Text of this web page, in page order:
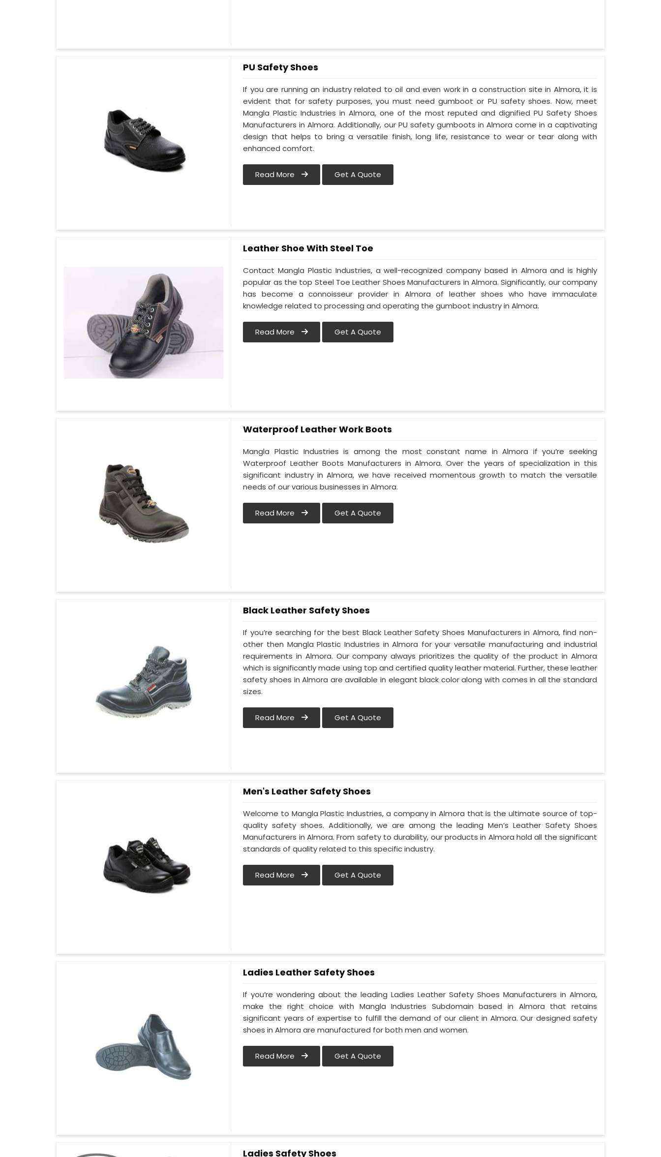
PU Safety Shoes
If you are running an industry related to oil and even work in a construction site in Almora, it is
evident that for safety purposes, you must need gumboot or PU safety shoes. Now, meet
Mangla Plastic Industries in Almora, one of the most reputed and dignified PU Safety Shoes
Manufacturers in Almora. Additionally, our PU safety gumboots in Almora come in a captivating
design that helps to bring a versatile finish, long life, resistance to wear or tear along with
enhanced comfort.
Read More Get A Quote
Leather Shoe With Steel Toe
Contact Mangla Plastic Industries, a well-recognized company based in Almora and is highly
popular as the top Steel Toe Leather Shoes Manufacturers in Almora. Significantly, our company
has become a connoisseur provider in Almora of leather shoes who have immaculate
knowledge related to processing and operating the gumboot industry in Almora.
Read More Get A Quote
Waterproof Leather Work Boots
Mangla Plastic Industries is among the most constant name in Almora if you’re seeking
Waterproof Leather Boots Manufacturers in Almora. Over the years of specialization in this
significant industry in Almora, we have received momentous growth to match the versatile
needs of our various businesses in Almora.
Read More Get A Quote
Black Leather Safety Shoes
If you’re searching for the best Black Leather Safety Shoes Manufacturers in Almora, find non-
other then Mangla Plastic Industries in Almora for your versatile manufacturing and industrial
requirements in Almora. Our company always prioritizes the quality of the product in Almora
which is significantly made using top and certified quality leather material. Further, these leather
safety shoes in Almora are available in elegant black color along with comes in all the standard
sizes.
Read More Get A Quote
Men's Leather Safety Shoes
Welcome to Mangla Plastic Industries, a company in Almora that is the ultimate source of top-
quality safety shoes. Additionally, we are among the leading Men’s Leather Safety Shoes
Manufacturers in Almora. From safety to durability, our products in Almora hold all the significant
standards of quality related to this specific industry.
Read More Get A Quote
Ladies Leather Safety Shoes
If you’re wondering about the leading Ladies Leather Safety Shoes Manufacturers in Almora,
make the right choice with Mangla Industries Subdomain based in Almora that retains
significant years of expertise to fulfill the demand of our client in Almora. Our designed safety
shoes in Almora are manufactured for both men and women.
Read More Get A Quote
Ladies Safety Shoes